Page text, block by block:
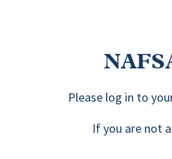
Please log in to
If you are not